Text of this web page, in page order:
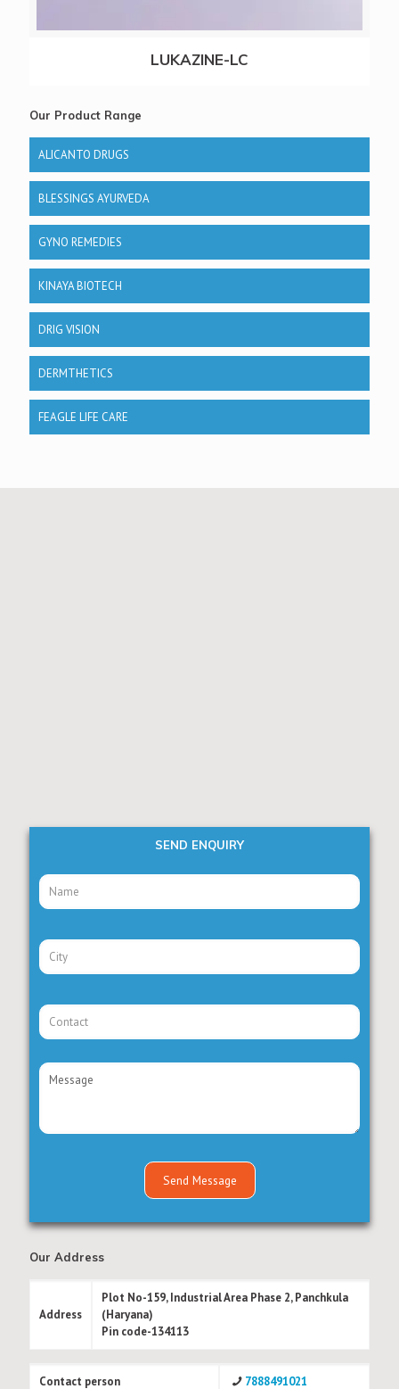
LUKAZINE-LC
Our Product Range
ALICANTO DRUGS
BLESSINGS AYURVEDA
GYNO REMEDIES
KINAYA BIOTECH
DRIG VISION
DERMTHETICS
FEAGLE LIFE CARE
SEND ENQUIRY
Our Address
Address
Plot No-159, Industrial Area Phase 2, Panchkula
(Haryana)
Pin code-134113
Contact person 7888491021